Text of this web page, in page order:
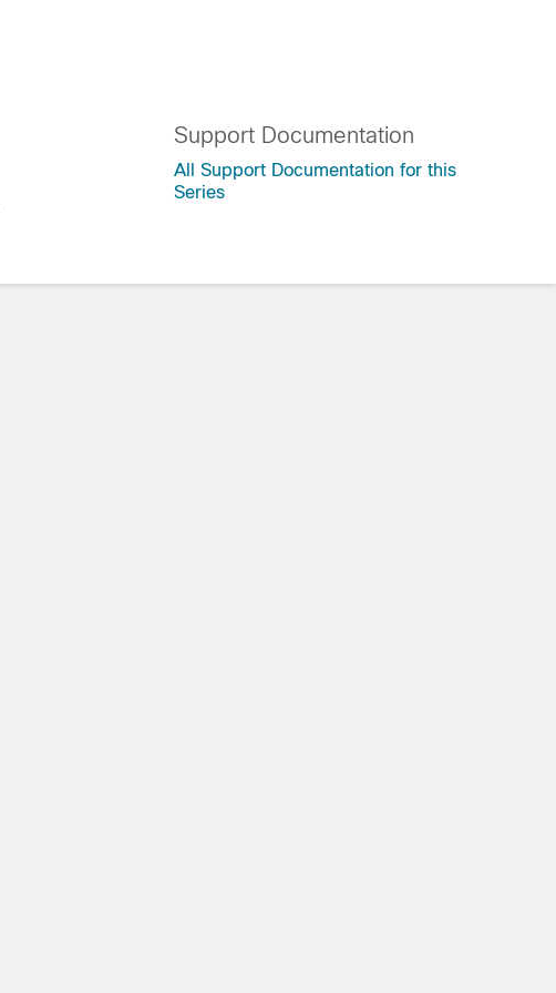
Support Documentation
All Support Documentation for this
Series